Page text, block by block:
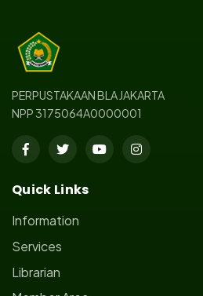
PERPUSTAKAAN BLA JAKARTA
NPP 3175064A0000001
Quick Links
Information
Services
Librarian